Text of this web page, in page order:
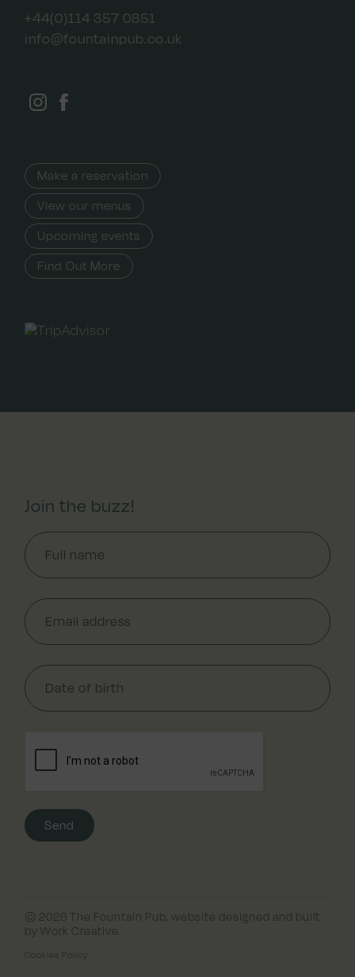
+44(0)114 357 0851
info@fountainpub.co.uk
Make a reservation
View our menus
Upcoming events
Find Out More
Join the buzz!
© 2026 The Fountain Pub,website designed and built
by Work Creative
Cookies Policy